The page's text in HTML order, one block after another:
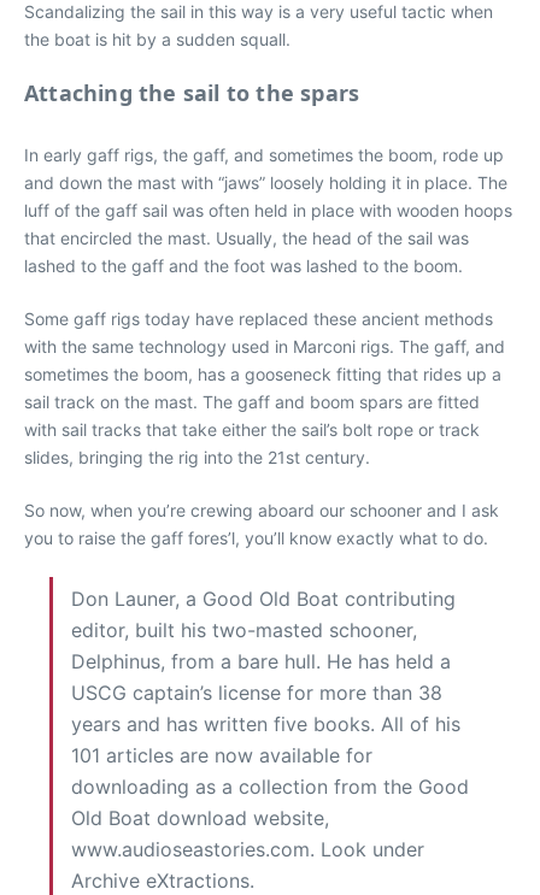
Scandalizing the sail in this way is a very useful tactic when
the boat is hit by a sudden squall.
Attaching the sail to the spars
In early gaff rigs, the gaff, and sometimes the boom, rode up
and down the mast with “jaws” loosely holding it in place. The
luff of the gaff sail was often held in place with wooden hoops
that encircled the mast. Usually, the head of the sail was
lashed to the gaff and the foot was lashed to the boom.
Some gaff rigs today have replaced these ancient methods
with the same technology used in Marconi rigs. The gaff, and
sometimes the boom, has a gooseneck fitting that rides up a
sail track on the mast. The gaff and boom spars are fitted
with sail tracks that take either the sail’s bolt rope or track
slides, bringing the rig into the 21st century.
So now, when you’re crewing aboard our schooner and I ask
you to raise the gaff fores’l, you’ll know exactly what to do.
Don Launer, a Good Old Boat contributing
editor, built his two-masted schooner,
Delphinus, from a bare hull. He has held a
USCG captain’s license for more than 38
years and has written five books. All of his
101 articles are now available for
downloading as a collection from the Good
Old Boat download website,
www.audioseastories.com. Look under
Archive eXtractions.